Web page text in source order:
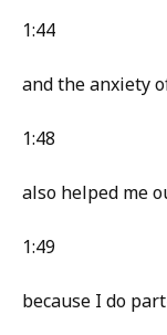
1:44
and the anxiety
1:48
also helped me
1:49
because I do